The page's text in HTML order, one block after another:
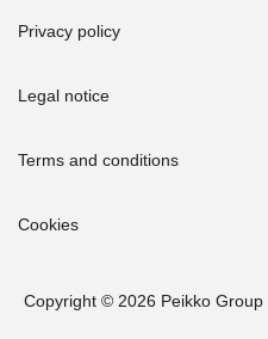
Privacy policy
Legal notice
Terms and conditions
Cookies
Copyright © 2026 Peikko Group